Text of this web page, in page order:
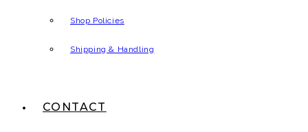
Shop Policies
Shipping & Handling
CONTACT